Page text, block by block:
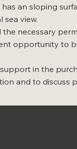
an sloping
sea view.
the necessary
opportunity to
in the
and to discuss